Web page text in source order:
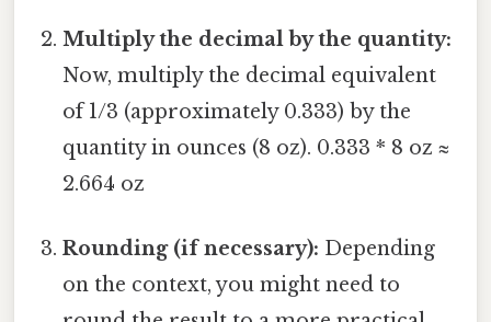
Multiply the decimal by the quantity:
Now, multiply the decimal equivalent
of 1/3 (approximately 0.333) by the
quantity in ounces (8 oz). 0.333 * 8 oz ≈
2.664 oz
Rounding (if necessary): Depending
on the context, you might need to